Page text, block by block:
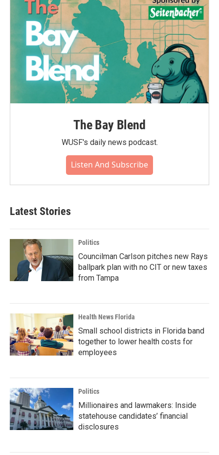
The Bay Blend
WUSF's daily news podcast.
Listen And Subscribe
Latest Stories
Politics
Councilman Carlson pitches new Rays
ballpark plan with no CIT or new taxes
from Tampa
Health News Florida
Small school districts in Florida band
together to lower health costs for
employees
Politics
Millionaires and lawmakers: Inside
statehouse candidates’ financial
disclosures